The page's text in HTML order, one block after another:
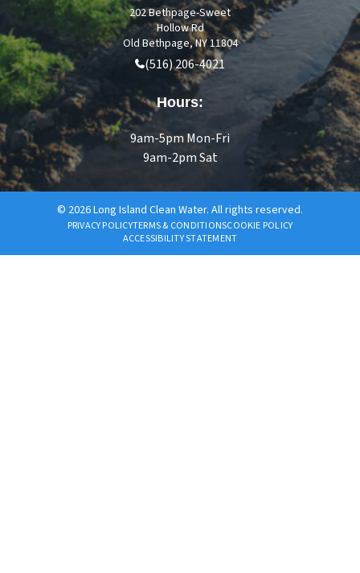
202 Bethpage-Sweet
Hollow Rd
Old Bethpage, NY 11804
(516) 206-4021
Hours:
9am-5pm Mon-Fri
9am-2pm Sat
© 2026 Long Island Clean Water. All rights reserved.
PRIVACY POLICYTERMS & CONDITIONSCOOKIE POLICY
ACCESSIBILITY STATEMENT